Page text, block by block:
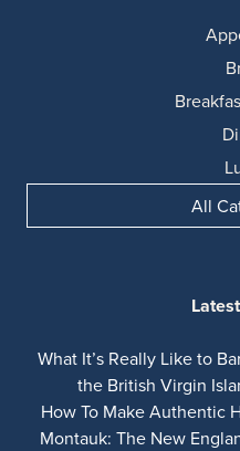
All
What It’s Really Like to
the British Virgin
How To Make Authentic
Montauk: The New